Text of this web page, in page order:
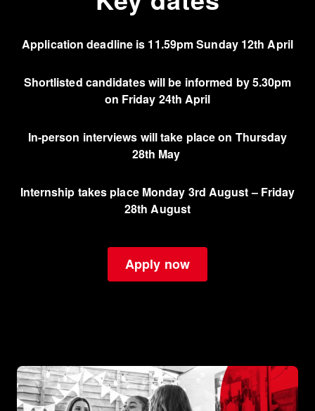
Application deadline is 11.59pm Sunday 12th April
Shortlisted candidates will be informed by 5.30pm
on Friday 24th April
In-person interviews will take place on Thursday
28th May
Internship takes place Monday 3rd August – Friday
28th August
Apply now